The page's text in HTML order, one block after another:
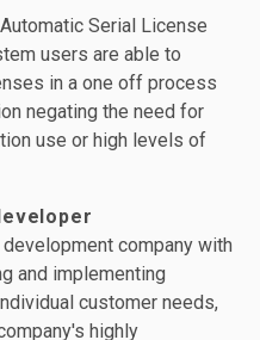
Serial License
users are able to
in a one off process
negating the need for
use or high levels of
company with
and implementing
customer needs,
highly